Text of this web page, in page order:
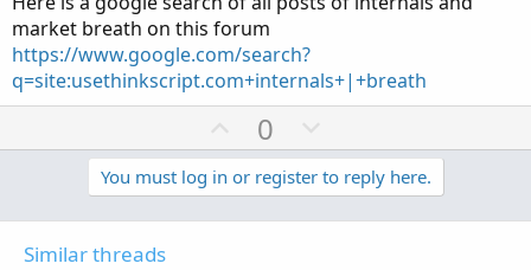
market breath on this forum
https://www.google.com/search?
q=site:usethinkscript.com+internals+|+breath
U
p
v
o
0
o
w
n
You must log in or register to reply here.
Similar threads